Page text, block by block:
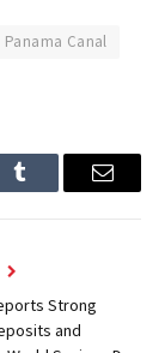
Panama Canal
Tumblr Email
Strong
and